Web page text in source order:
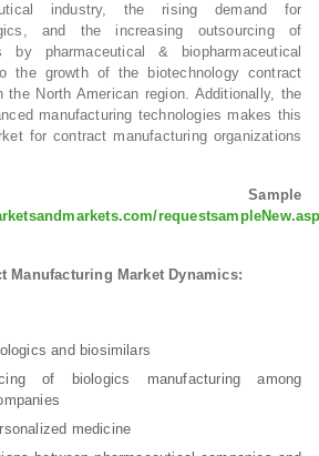
industry, the rising demand for
and the increasing outsourcing of
by pharmaceutical & biopharmaceutical
the growth of the biotechnology contract
the North American region. Additionally, the
manufacturing technologies makes this
for contract manufacturing organizations
Sample
Manufacturing Market Dynamics:
and biosimilars
of biologics manufacturing among
medicine